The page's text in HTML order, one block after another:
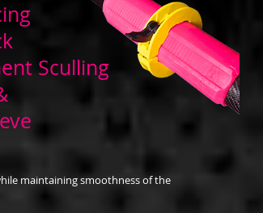
Sculling
maintaining smoothness of the